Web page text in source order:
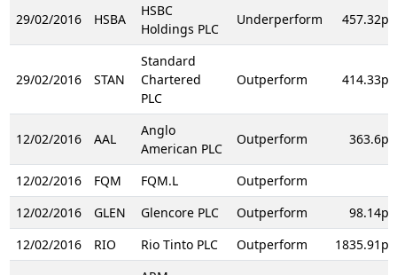
29/02/2016 HSBA
HSBC
Holdings PLC
Underperform 457.32p
29/02/2016 STAN
Standard
Chartered
PLC
Outperform 414.33p
12/02/2016 AAL
Anglo
American PLC
Outperform 363.6p
12/02/2016 FQM FQM.L
Outperform
12/02/2016
GLEN Glencore PLC Outperform
98.14p
12/02/2016
RIO Rio Tinto PLC Outperform
1835.91p